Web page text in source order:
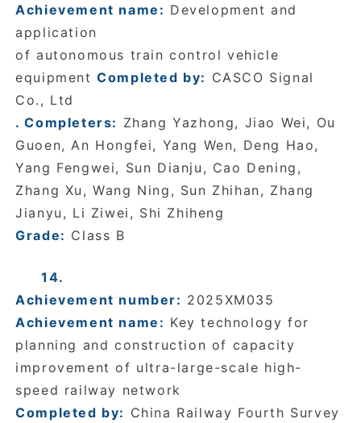
Achievement name: Development and
application
of autonomous train control vehicle
equipmentCompleted by: CASCO Signal
Co., Ltd
. Completers: Zhang Yazhong, Jiao Wei, Ou
Guoen, An Hongfei, Yang Wen, Deng Hao,
Yang Fengwei, Sun Dianju, Cao Dening,
Zhang Xu, Wang Ning, Sun Zhihan, Zhang
Jianyu, Li Ziwei, Shi Zhiheng
Grade: Class B
14.
Achievement number: 2025XM035
Achievement name: Key technology for
planning and construction of capacity
improvement of ultra-large-scale high-
speed railway network
Completed by: China Railway Fourth Survey